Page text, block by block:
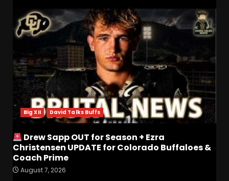
Big XII David Talks Buffs
Drew Sapp OUT for Season + Ezra
Christensen UPDATE for Colorado Buffaloes &
Coach Prime
August 7, 2026
Coach Prime Found a TRUE
GEM at Left Tackle in Xavier
Payne, True Freshman for
Colorado Buffaloes!
August 8, 2026
4
Will Vanderbilt Take a Big
Step Back This Season??
#vanderbiltfootball
August 8, 2026
Most Memorable UVA
players and Games Jerry